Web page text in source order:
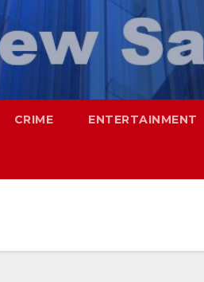
CRIME ENTERTAINMENT